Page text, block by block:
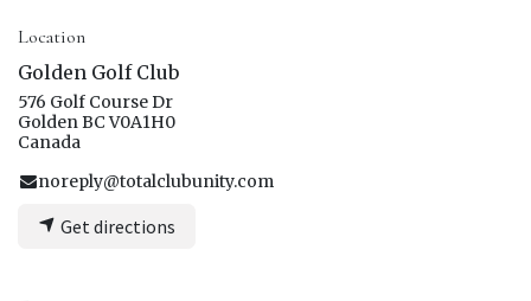
Location
Golden Golf Club
576 Golf Course Dr
Golden BC V0A1H0
Canada
noreply@totalclubunity.com
Get directions